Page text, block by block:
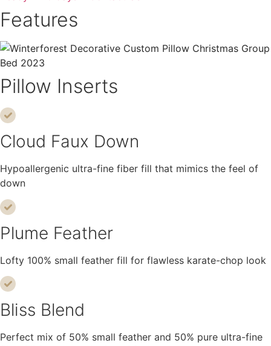
Features
Pillow Inserts
Cloud Faux Down
Hypoallergenic ultra-fine fiber fill that mimics the feel of
down
Plume Feather
Lofty 100% small feather fill for flawless karate-chop look
Bliss Blend
Perfect mix of 50% small feather and 50% pure ultra-fine